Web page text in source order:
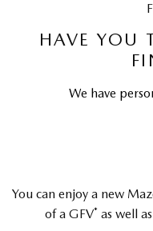
HAVE YOU
We have
You can enjoy a new
of a GFV* as well